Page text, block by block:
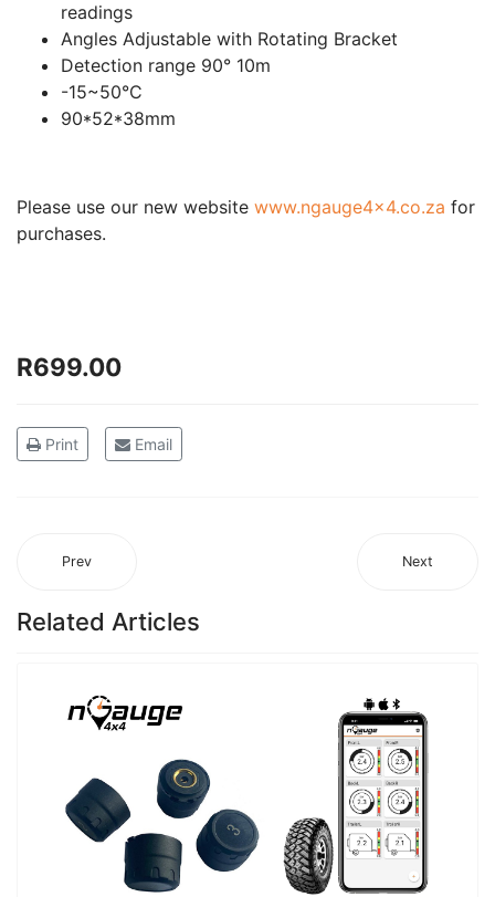
readings
Angles Adjustable with Rotating Bracket
Detection range 90° 10m
-15~50°C
90*52*38mm
Please use our new website www.ngauge4x4.co.za for
purchases.
R699.00
Print Email
Prev Next
Related Articles